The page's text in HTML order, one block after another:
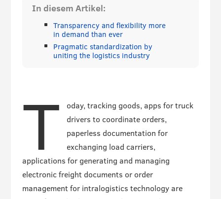
In diesem Artikel:
Transparency and flexibility more
in demand than ever
Pragmatic standardization by
uniting the logistics industry
T
oday, tracking goods, apps for truck
drivers to coordinate orders,
paperless documentation for
exchanging load carriers,
applications for generating and managing
electronic freight documents or order
management for intralogistics technology are